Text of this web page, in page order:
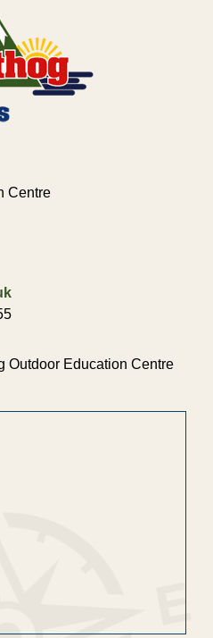
Centre
Outdoor Education Centre